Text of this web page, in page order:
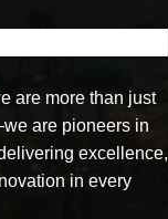
are more than just
are pioneers in
excellence,
in every